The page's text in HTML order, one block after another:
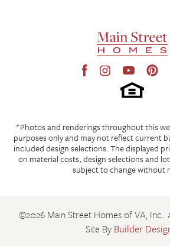
*Photos and renderings throughout this
purposes only and may not reflect current
included design selections. The displayed
on material costs, design selections and
subject to change without
©2026 Main Street Homes of VA, Inc..
Site By Builder